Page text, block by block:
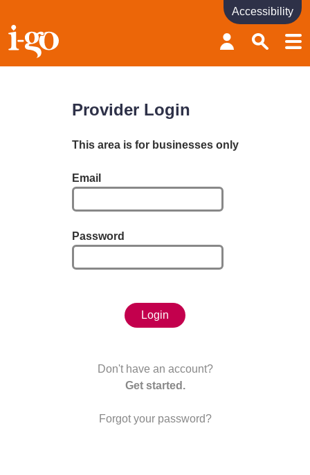
Accessibility links
Skip to content
Accessibility help
Accessibility
Provider Login
This area is for businesses only
Email
Password
Login
Don't have an account?
Get started.
Forgot your password?